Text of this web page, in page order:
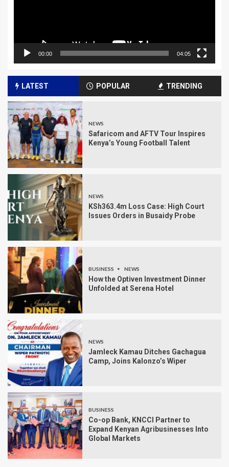
00:00 04:05
LATEST POPULAR TRENDING
NEWS
Safaricom and AFTV Tour Inspires
Kenya’s Young Football Talent
NEWS
KSh363.4m Loss Case: High Court
Issues Orders in Busaidy Probe
BUSINESS NEWS
How the Optiven Investment Dinner
Unfolded at Serena Hotel
NEWS
Jamleck Kamau Ditches Gachagua
Camp, Joins Kalonzo’s Wiper
BUSINESS
Co-op Bank, KNCCI Partner to
Expand Kenyan Agribusinesses Into
Global Markets